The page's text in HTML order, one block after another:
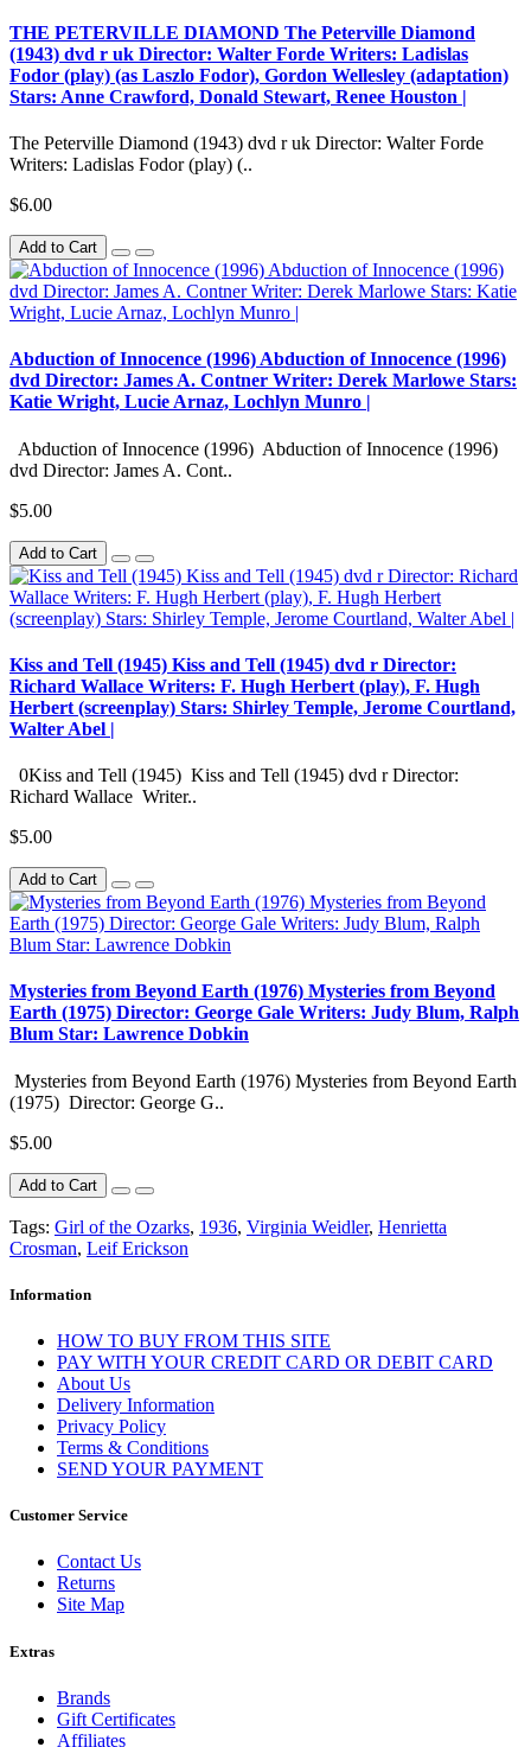
THE PETERVILLE DIAMOND The Peterville Diamond
(1943) dvd r uk Director: Walter Forde Writers: Ladislas
Fodor (play) (as Laszlo Fodor), Gordon Wellesley (adaptation)
Stars: Anne Crawford, Donald Stewart, Renee Houston |
The Peterville Diamond (1943) dvd r uk Director: Walter Forde
Writers: Ladislas Fodor (play) (..
$6.00
Add to Cart
Abduction of Innocence (1996) Abduction of Innocence (1996)
dvd Director: James A. Contner Writer: Derek Marlowe Stars:
Katie Wright, Lucie Arnaz, Lochlyn Munro |
Abduction of Innocence (1996) Abduction of Innocence (1996)
dvd Director: James A. Cont..
$5.00
Add to Cart
Kiss and Tell (1945) Kiss and Tell (1945) dvd r Director:
Richard Wallace Writers: F. Hugh Herbert (play), F. Hugh
Herbert (screenplay) Stars: Shirley Temple, Jerome Courtland,
Walter Abel |
0Kiss and Tell (1945) Kiss and Tell (1945) dvd r Director:
Richard Wallace Writer..
$5.00
Add to Cart
Mysteries from Beyond Earth (1976) Mysteries from Beyond
Earth (1975) Director: George Gale Writers: Judy Blum, Ralph
Blum Star: Lawrence Dobkin
Mysteries from Beyond Earth (1976) Mysteries from Beyond Earth
(1975) Director: George G..
$5.00
Add to Cart
Tags: Girl of the Ozarks, 1936, Virginia Weidler, Henrietta
Crosman, Leif Erickson
Information
HOW TO BUY FROM THIS SITE
PAY WITH YOUR CREDIT CARD OR DEBIT CARD
About Us
Delivery Information
Privacy Policy
Terms & Conditions
SEND YOUR PAYMENT
Customer Service
Contact Us
Returns
Site Map
Extras
Brands
Gift Certificates
Affiliates